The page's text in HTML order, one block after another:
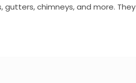
gutters, chimneys, and more. They